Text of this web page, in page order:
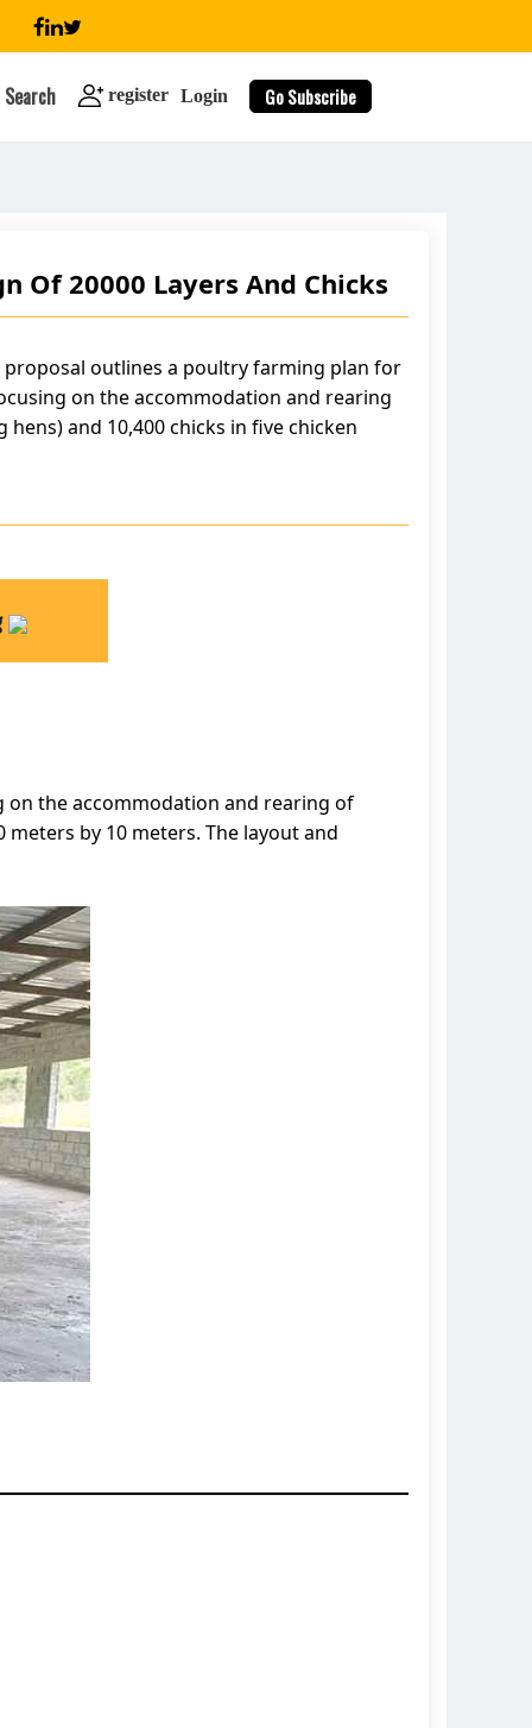
Search register Login Go Subscribe
search
Of 20000 Layers And Chicks
proposal outlines a poultry farming plan for
on the accommodation and rearing
hens) and 10,400 chicks in five chicken
on the accommodation and rearing of
meters by 10 meters. The layout and